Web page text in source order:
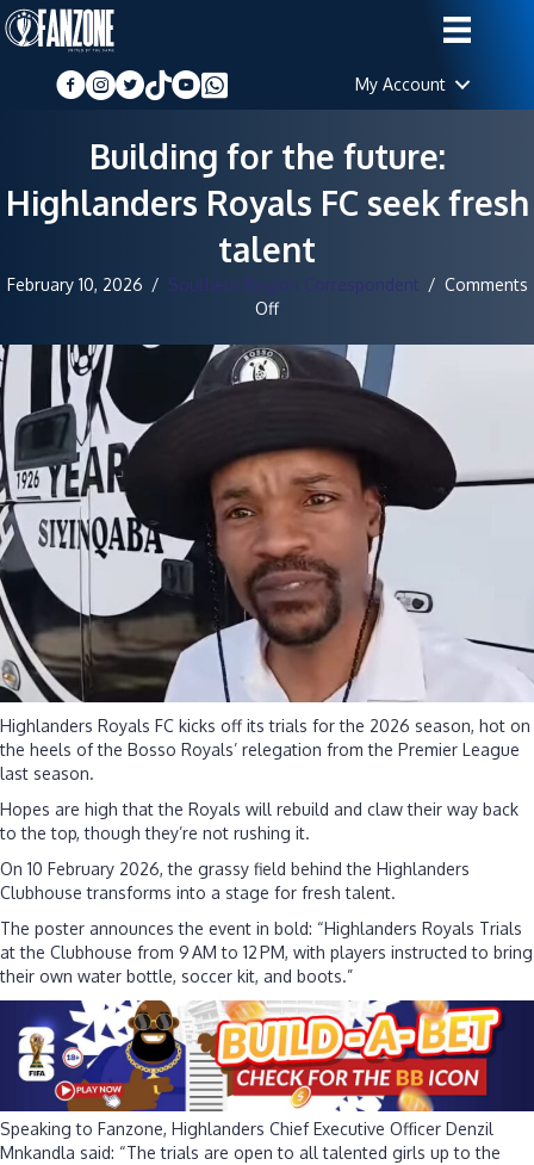
My Account
Building for the future:
Highlanders Royals FC seek fresh
talent
February 10, 2026 / Southern Region Correspondent / Comments
Offon
for
the
Royals
FC
seek
talent
Highlanders Royals FC kicks off its trials for the 2026 season, hot on
the heels of the Bosso Royals’ relegation from the Premier League
last season.
Hopes are high that the Royals will rebuild and claw their way back
to the top, though they’re not rushing it.
On 10 February 2026, the grassy field behind the Highlanders
Clubhouse transforms into a stage for fresh talent.
The poster announces the event in bold: “Highlanders Royals Trials
at the Clubhouse from 9 AM to 12 PM, with players instructed to bring
their own water bottle, soccer kit, and boots.”
Speaking to Fanzone, Highlanders Chief Executive Officer Denzil
Mnkandla said: “The trials are open to all talented girls up to the